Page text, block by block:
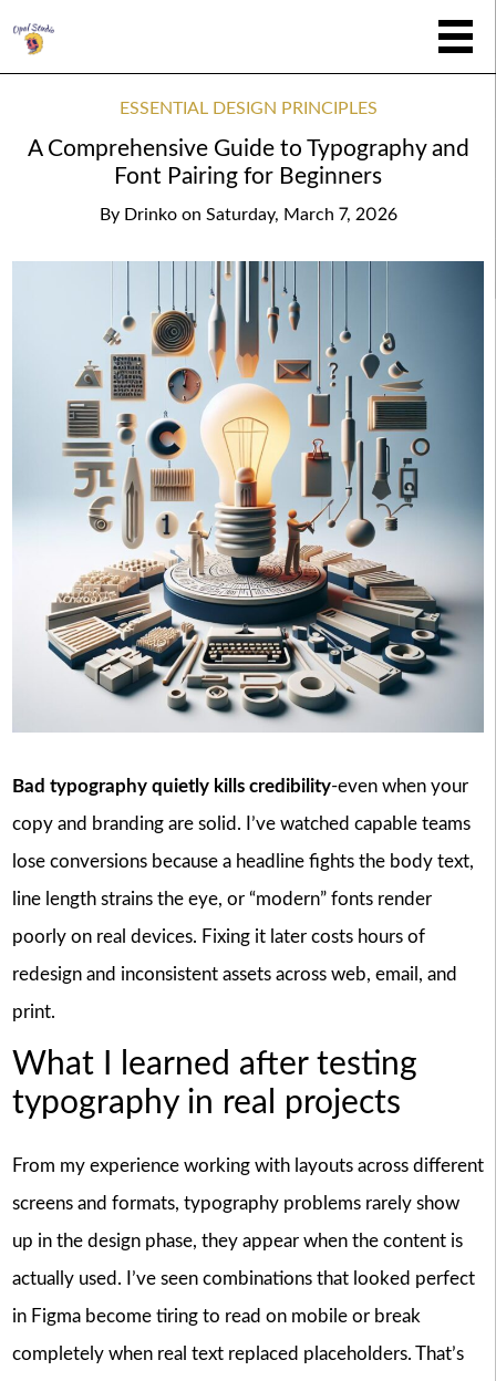
ESSENTIAL DESIGN PRINCIPLES
A Comprehensive Guide to Typography and
Font Pairing for Beginners
By Drinko on Saturday, March 7, 2026
Bad typography quietly kills credibility-even when your
copy and branding are solid. I’ve watched capable teams
lose conversions because a headline fights the body text,
line length strains the eye, or “modern” fonts render
poorly on real devices. Fixing it later costs hours of
redesign and inconsistent assets across web, email, and
print.
What I learned after testing
typography in real projects
From my experience working with layouts across different
screens and formats, typography problems rarely show
up in the design phase, they appear when the content is
actually used. I’ve seen combinations that looked perfect
in Figma become tiring to read on mobile or break
completely when real text replaced placeholders. That’s